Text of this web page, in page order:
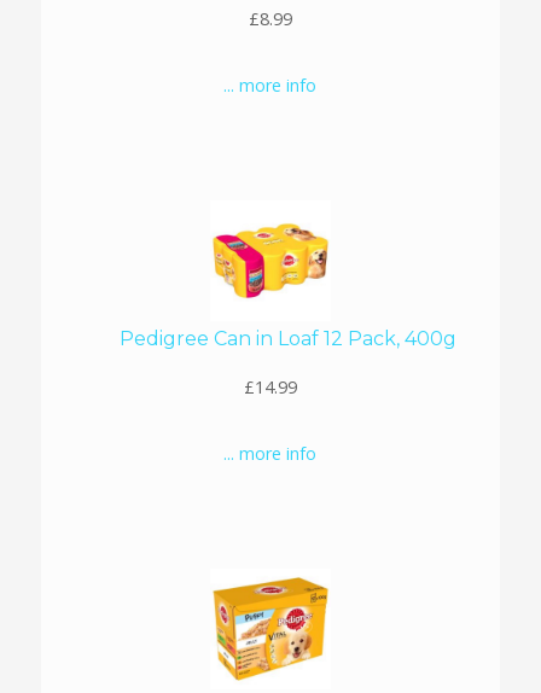
£8.99
... more info
Pedigree Can in Loaf 12 Pack, 400g
£14.99
... more info